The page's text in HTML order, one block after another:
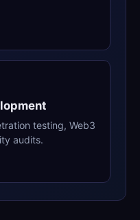
testing, Web3
audits.